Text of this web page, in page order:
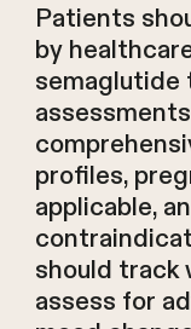
Patients
by
semaglutide
profiles,
applicable,
should track
assess for